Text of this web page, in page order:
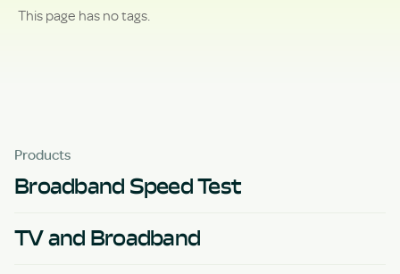
This page has no tags.
Products
Broadband Speed Test
TV and Broadband